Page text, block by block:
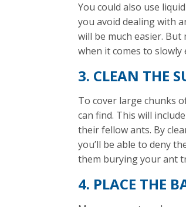
You could also use
you avoid dealing with
will be much easier.
when it comes to slowly
3. CLEAN THE
To cover large chunks
can find. This will
their fellow ants. By
you’ll be able to deny
them burying your ant
4. PLACE THE